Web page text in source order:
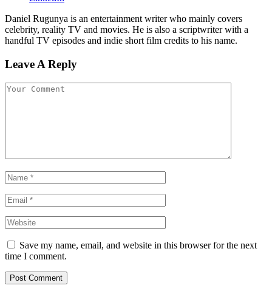
Daniel Rugunya is an entertainment writer who mainly covers
celebrity, reality TV and movies. He is also a scriptwriter with a
handful TV episodes and indie short film credits to his name.
Leave A Reply
Save my name, email, and website in this browser for the next
time I comment.